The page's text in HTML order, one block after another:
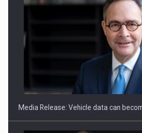
ROOTED IN ROMANIA, BUILT TO
Media Release: Vehicle data can